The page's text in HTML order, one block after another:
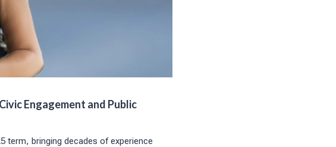
Engagement and Public
term, bringing decades of experience